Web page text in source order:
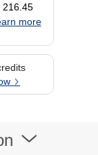
216.45
more